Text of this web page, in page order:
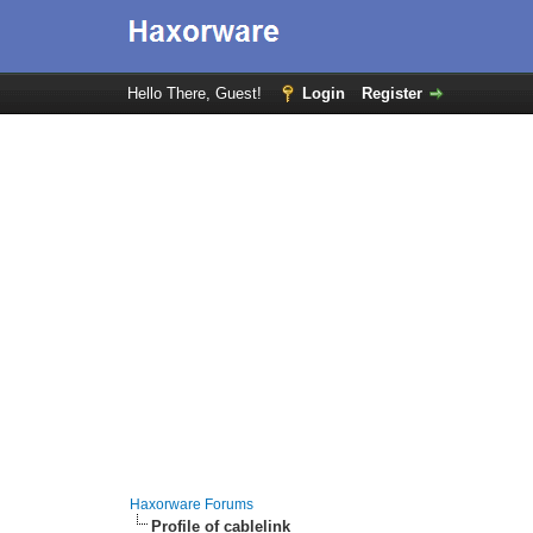
Hello There, Guest! Login Register
Haxorware Forums
Profile of cablelink